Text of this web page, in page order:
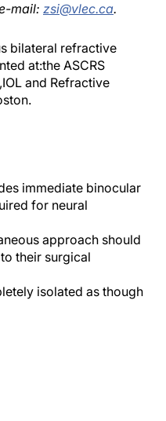
mail: zsi@vlec.ca.
bilateral refractive
at:the ASCRS
and Refractive
immediate binocular
for neural
approach should
their surgical
isolated as though